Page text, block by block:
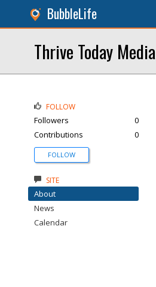
BubbleLife
Thrive Today Media
FOLLOW
Followers
0
Contributions
0
FOLLOW
SITE
About
News
Calendar